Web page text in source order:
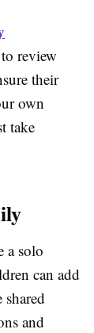
review
their
own
take
a solo
can add
and